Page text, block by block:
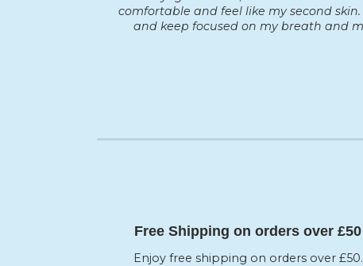
comfortable and feel like my second
and keep focused on my breath and
Free Shipping on orders over £50
Enjoy free shipping on orders over £50.